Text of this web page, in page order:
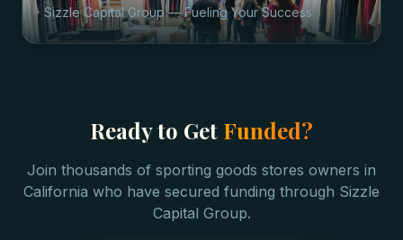
Sizzle Capital Group — Fueling Your Success
Ready to Get Funded?
Join thousands of sporting goods stores owners in
California who have secured funding through Sizzle
Capital Group.